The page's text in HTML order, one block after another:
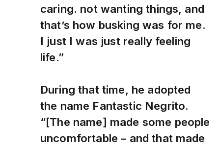
caring. not wanting things, and
that’s how busking was for me.
I just I was just really feeling
life.”
During that time, he adopted
the name Fantastic Negrito.
“[The name] made some people
uncomfortable – and that made